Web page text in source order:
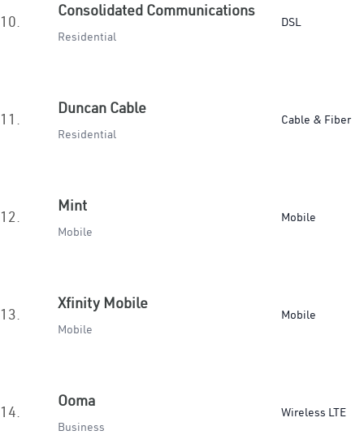
10.
Consolidated Communications
Residential
DSL
11.
Duncan Cable
Residential
Cable & Fiber
12.
Mint
Mobile
Mobile
13.
Xfinity Mobile
Mobile
Mobile
14.
Ooma
Business
Wireless LTE